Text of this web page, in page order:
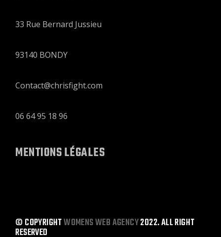
33 Rue Bernard Jussieu
93140 BONDY
Contact@chrisfight.com
06 64 95 18 96
MENTIONS LÉGALES
© COPYRIGHTWOMENS WEB AGENCY2022. ALL RIGHT
RESERVED